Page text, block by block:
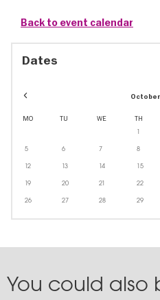
Back to event calendar
Dates
Event
in
October
MO TU WE TH
1
5 6 7 8
12 13 14 15
19 20 21 22
26 27 28 29
You could also